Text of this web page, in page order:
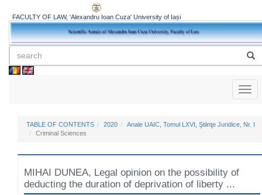
FACULTY OF LAW, 'Alexandru Ioan Cuza' University of Iași
TABLE OF CONTENTS 2020
Anale UAIC, Tomul LXVI, Ştiinţe Juridice, Nr. I
Criminal Sciences
MIHAI DUNEA, Legal opinion on the possibility of
deducting the duration of deprivation of liberty ...